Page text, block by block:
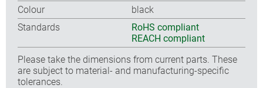
Colour
black
Standards
RoHS compliant
REACH compliant
Please take the dimensions from current parts. These
are subject to material- and manufacturing-specific
tolerances.